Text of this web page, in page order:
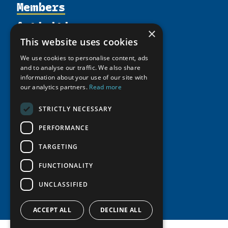
Organization
Partnerships
Supporters
Shared Voices Magazine
Calendar
History
Meetings
Members
Member Profiles
Join
Participate
Promote
Update
Member Guide
Activities
Thematic Networks and Institutes
north2north
Chairs
Research
Education Opportunities
Seminars
Tipping Point Actions
Resources
Publications
Funding Calls
Research Infrastructure Catalogue
Indigenous Learning Resources
Arctic Learning Resources
Circumpolar Studies Course Materials
News
Giving Portal
×
This website uses cookies
We use cookies to personalise content, ads
and to analyse our traffic. We also share
information about your use of our site with
our analytics partners. Read more
STRICTLY NECESSARY
PERFORMANCE
TARGETING
FUNCTIONALITY
UNCLASSIFIED
ACCEPT ALL DECLINE ALL